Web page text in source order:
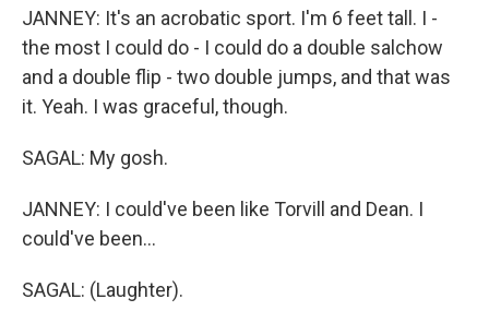
JANNEY: It's an acrobatic sport. I'm 6 feet tall. I -
the most I could do - I could do a double salchow
and a double flip - two double jumps, and that was
it. Yeah. I was graceful, though.
SAGAL: My gosh.
JANNEY: I could've been like Torvill and Dean. I
could've been...
SAGAL: (Laughter).